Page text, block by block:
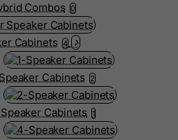
Combos 0
Cabinets 4
Cabinets 2
Cabinets 1